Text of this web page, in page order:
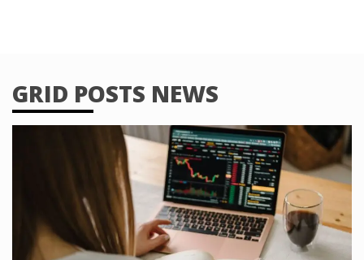
GRID POSTS NEWS